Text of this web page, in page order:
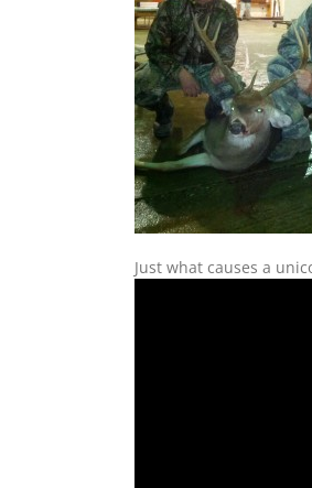
Just what causes a